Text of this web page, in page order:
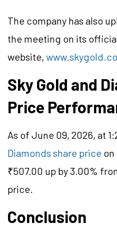
The company has also
the meeting on its
website,
Sky Gold and
Price
As of June 09, 2026, at
Diamonds share price on
₹507.00 up by 3.00%
price.
Conclusion